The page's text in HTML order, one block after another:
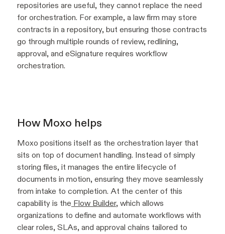
repositories are useful, they cannot replace the need
for orchestration. For example, a law firm may store
contracts in a repository, but ensuring those contracts
go through multiple rounds of review, redlining,
approval, and eSignature requires workflow
orchestration.
How Moxo helps
Moxo positions itself as the orchestration layer that
sits on top of document handling. Instead of simply
storing files, it manages the entire lifecycle of
documents in motion, ensuring they move seamlessly
from intake to completion. At the center of this
capability is the Flow Builder, which allows
organizations to define and automate workflows with
clear roles, SLAs, and approval chains tailored to